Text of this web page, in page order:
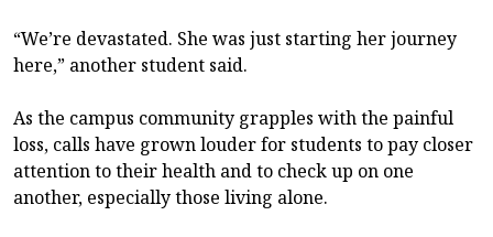
“We’re devastated. She was just starting her journey
here,” another student said.
As the campus community grapples with the painful
loss, calls have grown louder for students to pay closer
attention to their health and to check up on one
another, especially those living alone.